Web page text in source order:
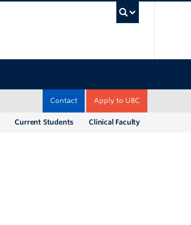
Apply to UBC
Contact
Clinical Faculty
Current Students